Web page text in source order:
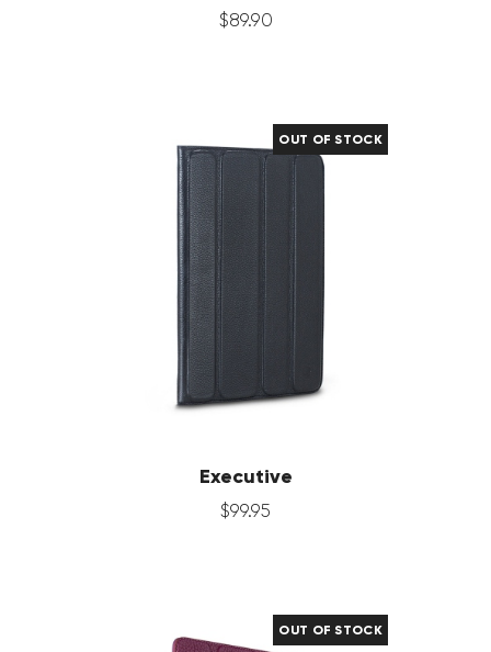
$89.90
OUT OF STOCK
Executive
$99.95
OUT OF STOCK